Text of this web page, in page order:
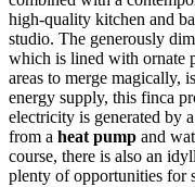
high-quality kitchen and
studio. The generously
which is lined with ornate
areas to merge magically,
energy supply, this finca
electricity is generated by a
from a heat pump and
course, there is also an
plenty of opportunities for